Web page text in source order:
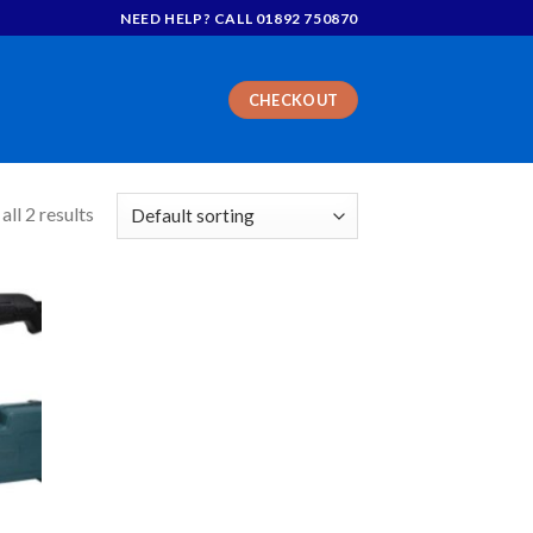
NEED HELP? CALL 01892 750870
CHECKOUT
2 results